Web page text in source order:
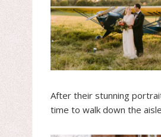
After their stunning
time to walk down the